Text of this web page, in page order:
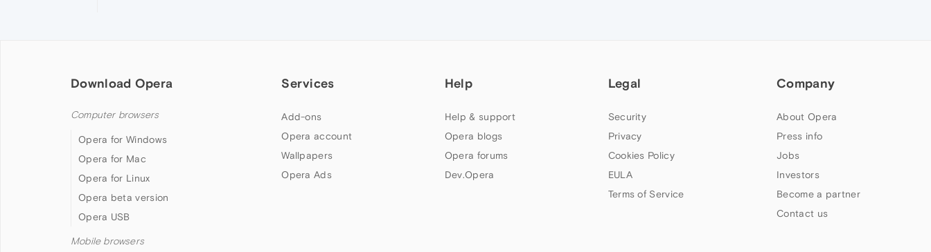
Download Opera
Computer browsers
Opera for Windows
Opera for Mac
Opera for Linux
Opera beta version
Opera USB
Mobile browsers
Services
Add-ons
Opera account
Wallpapers
Opera Ads
Help
Help & support
Opera blogs
Opera forums
Dev.Opera
Legal
Security
Privacy
Cookies Policy
EULA
Terms of Service
Company
About Opera
Press info
Jobs
Investors
Become a partner
Contact us